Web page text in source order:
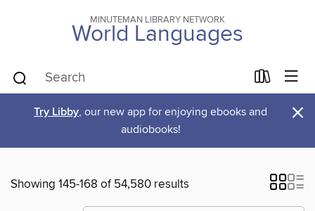
MINUTEMAN LIBRARY NETWORK
World Languages
Try Libby, our new app for enjoying ebooks and
audiobooks!
×
Showing 145-168 of 54,580 results